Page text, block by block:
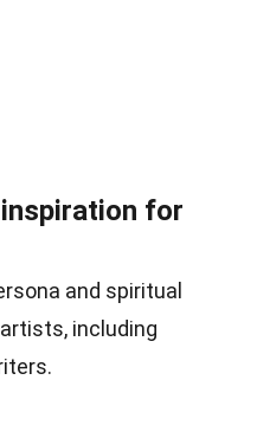
for
and spiritual
including